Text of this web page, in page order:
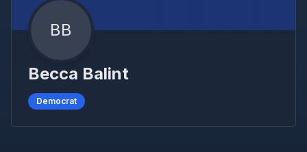
BB
Becca Balint
Democrat